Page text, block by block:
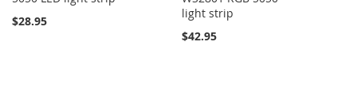
$28.95
light strip
$42.95